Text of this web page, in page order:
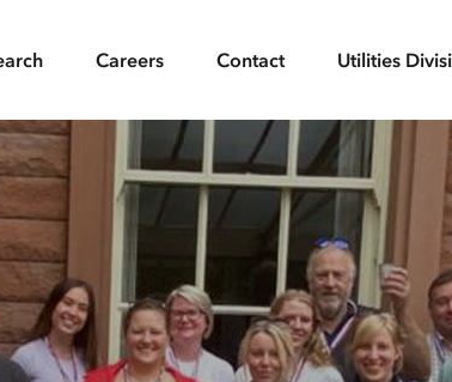
Careers Contact Utilities